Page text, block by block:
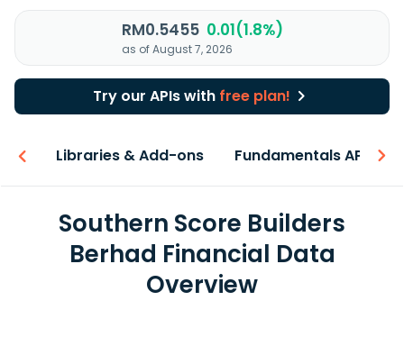
RM0.5455 0.01(1.8%)
as of August 7, 2026
Try our APIs with free plan!
Libraries & Add-ons Fundamentals API
Southern Score Builders
Berhad Financial Data
Overview